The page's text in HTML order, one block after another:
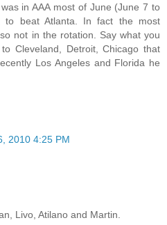
in AAA most of June (June 7 to
to beat Atlanta. In fact the most
not in the rotation. Say what you
Cleveland, Detroit, Chicago that
Los Angeles and Florida he
2010 4:25 PM
Livo, Atilano and Martin.